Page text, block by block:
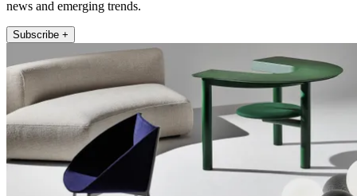
news and emerging trends.
Subscribe +